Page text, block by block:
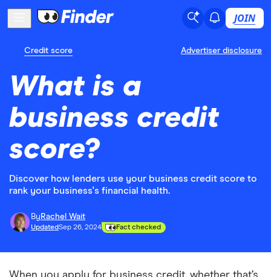
JOIN
Credit score Advertiser disclosure
What is a
business credit
score?
Discover how lenders use your business credit score to
rank your business's financial health.
By Rachel Wait
UpdatedSep 26, 2024 Fact checked